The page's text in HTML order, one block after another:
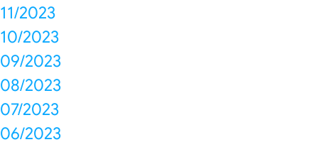
11/2023
10/2023
09/2023
08/2023
07/2023
06/2023